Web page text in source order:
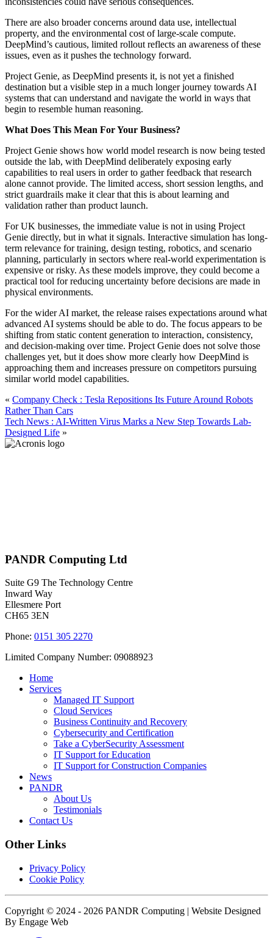
There are also broader concerns around data use, intellectual
property, and the environmental cost of large-scale compute.
DeepMind’s cautious, limited rollout reflects an awareness of these
issues, even as it pushes the technology forward.
Project Genie, as DeepMind presents it, is not yet a finished
destination but a visible step in a much longer journey towards AI
systems that can understand and navigate the world in ways that
begin to resemble human reasoning.
What Does This Mean For Your Business?
Project Genie shows how world model research is now being tested
outside the lab, with DeepMind deliberately exposing early
capabilities to real users in order to gather feedback that research
alone cannot provide. The limited access, short session lengths, and
strict guardrails make it clear that this is about learning and
validation rather than product launch.
For UK businesses, the immediate value is not in using Project
Genie directly, but in what it signals. Interactive simulation has long-
term relevance for training, design testing, robotics, and scenario
planning, particularly in sectors where real-world experimentation is
expensive or risky. As these models improve, they could become a
practical tool for reducing uncertainty before decisions are made in
physical environments.
For the wider AI market, the release raises expectations around what
advanced AI systems should be able to do. The focus appears to be
shifting from static content generation to interaction, consistency,
and decision-making over time. Project Genie does not solve those
challenges yet, but it does show more clearly how DeepMind is
approaching them and increases pressure on competitors pursuing
similar world model capabilities.
« Company Check : Tesla Repositions Its Future Around Robots
Rather Than Cars
Tech News : AI-Written Virus Marks a New Step Towards Lab-
Designed Life »
PANDR Computing Ltd
Suite G9 The Technology Centre
Inward Way
Ellesmere Port
CH65 3EN
Phone: 0151 305 2270
Limited Company Number: 09088923
Home
Services
Managed IT Support
Cloud Services
Business Continuity and Recovery
Cybersecurity and Certification
Take a CyberSecurity Assessment
IT Support for Education
IT Support for Construction Companies
News
PANDR
About Us
Testimonials
Contact Us
Other Links
Privacy Policy
Cookie Policy
Copyright © 2024 - 2026 PANDR Computing | Website Designed
By Engage Web